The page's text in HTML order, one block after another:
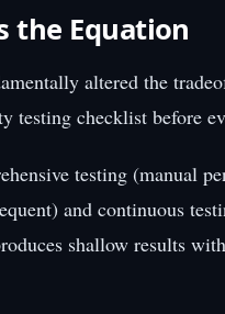
the Equation
altered the
testing checklist before
testing (manual
and continuous
shallow results